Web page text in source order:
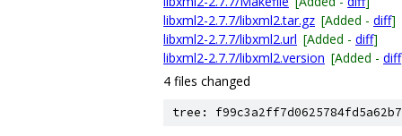
libxml2-2.7.7/libxml2.tar.gz [Added - diff]
libxml2-2.7.7/libxml2.url [Added - diff]
libxml2-2.7.7/libxml2.version [Added - diff
4 files changed
tree: